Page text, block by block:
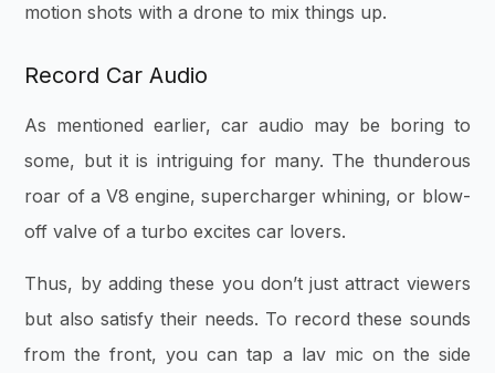
motion shots with a drone to mix things up.
Record Car Audio
As mentioned earlier, car audio may be boring to
some, but it is intriguing for many. The thunderous
roar of a V8 engine, supercharger whining, or blow-
off valve of a turbo excites car lovers.
Thus, by adding these you don’t just attract viewers
but also satisfy their needs. To record these sounds
from the front, you can tap a lav mic on the side